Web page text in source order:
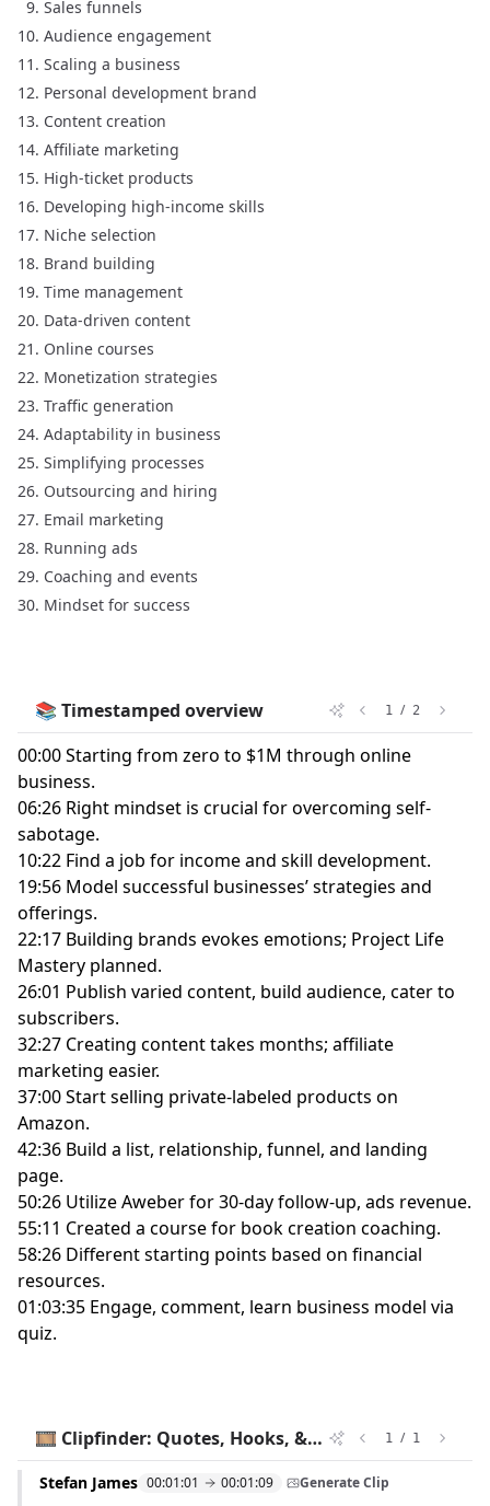
Sales funnels
Audience engagement
Scaling a business
Personal development brand
Content creation
Affiliate marketing
High-ticket products
Developing high-income skills
Niche selection
Brand building
Time management
Data-driven content
Online courses
Monetization strategies
Traffic generation
Adaptability in business
Simplifying processes
Outsourcing and hiring
Email marketing
Running ads
Coaching and events
Mindset for success
📚 Timestamped overview 1 / 2
00:00 Starting from zero to $1M through online
business.
06:26 Right mindset is crucial for overcoming self-
sabotage.
10:22 Find a job for income and skill development.
19:56 Model successful businesses’ strategies and
offerings.
22:17 Building brands evokes emotions; Project Life
Mastery planned.
26:01 Publish varied content, build audience, cater to
subscribers.
32:27 Creating content takes months; affiliate
marketing easier.
37:00 Start selling private-labeled products on
Amazon.
42:36 Build a list, relationship, funnel, and landing
page.
50:26 Utilize Aweber for 30-day follow-up, ads revenue.
55:11 Created a course for book creation coaching.
58:26 Different starting points based on financial
resources.
01:03:35 Engage, comment, learn business model via
quiz.
🎞️ Clipfinder: Quotes, Hooks, & Timestamps 1 / 1
Stefan James 00:01:01 00:01:09 Generate Clip